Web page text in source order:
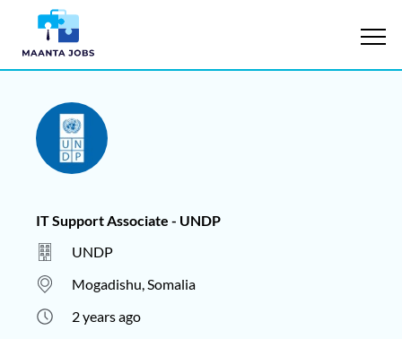
IT Support Associate - UNDP
UNDP
Mogadishu, Somalia
2 years ago